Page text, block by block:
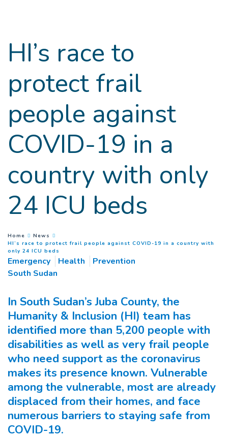
HI’s race to
protect frail
people against
COVID-19 in a
country with only
24 ICU beds
You are here :
Home
News
HI’s race to protect frail people against COVID-19 in a country with
only 24 ICU beds
Emergency Health
Prevention
South Sudan
In South Sudan’s Juba County, the
Humanity & Inclusion (HI) team has
identified more than 5,200 people with
disabilities as well as very frail people
who need support as the coronavirus
makes its presence known. Vulnerable
among the vulnerable, most are already
displaced from their homes, and face
numerous barriers to staying safe from
COVID-19.